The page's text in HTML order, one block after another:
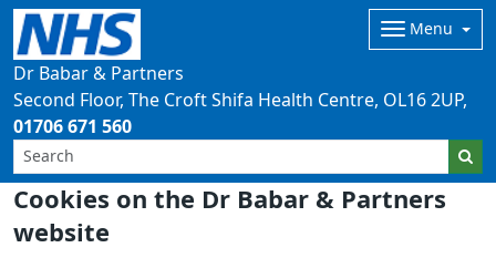
Cookies on the Dr Babar & Partners
website
Dr Babar & Partners
Menu
Second Floor, The Croft Shifa Health Centre OL16 2UP
01706 671 560